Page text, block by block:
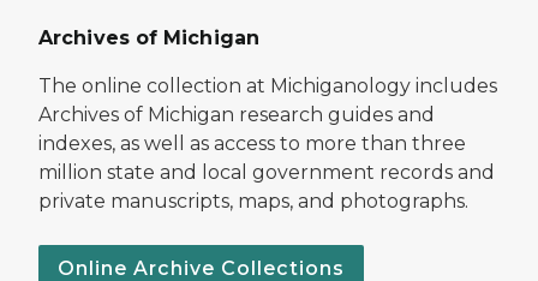
Archives of Michigan
The online collection at Michiganology includes
Archives of Michigan research guides and
indexes, as well as access to more than three
million state and local government records and
private manuscripts, maps, and photographs.
Online Archive Collections